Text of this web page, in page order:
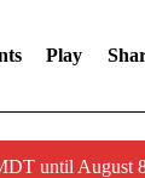
Play
until August